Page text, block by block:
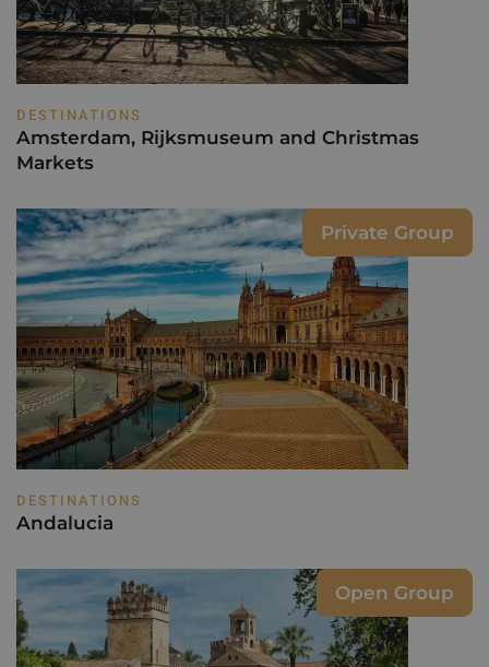
DESTINATIONS
Amsterdam, Rijksmuseum and Christmas
Markets
DESTINATIONS
Andalucia
Private Group
Open Group